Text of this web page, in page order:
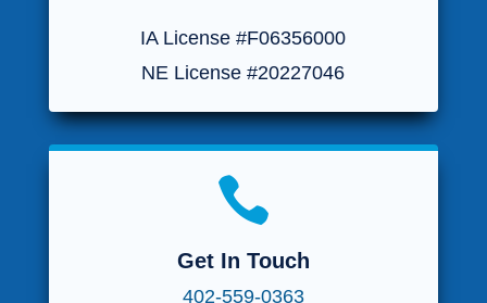
IA License #F06356000
NE License #20227046

Get In Touch
402-559-0363